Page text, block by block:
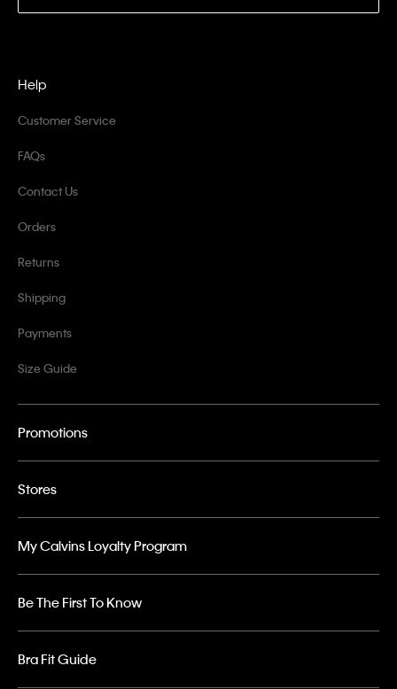
Help
Customer Service
FAQs
Contact Us
Orders
Returns
Shipping
Payments
Size Guide
Promotions
Stores
My Calvins Loyalty Program
Be The First To Know
Bra Fit Guide